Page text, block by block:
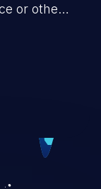
or other